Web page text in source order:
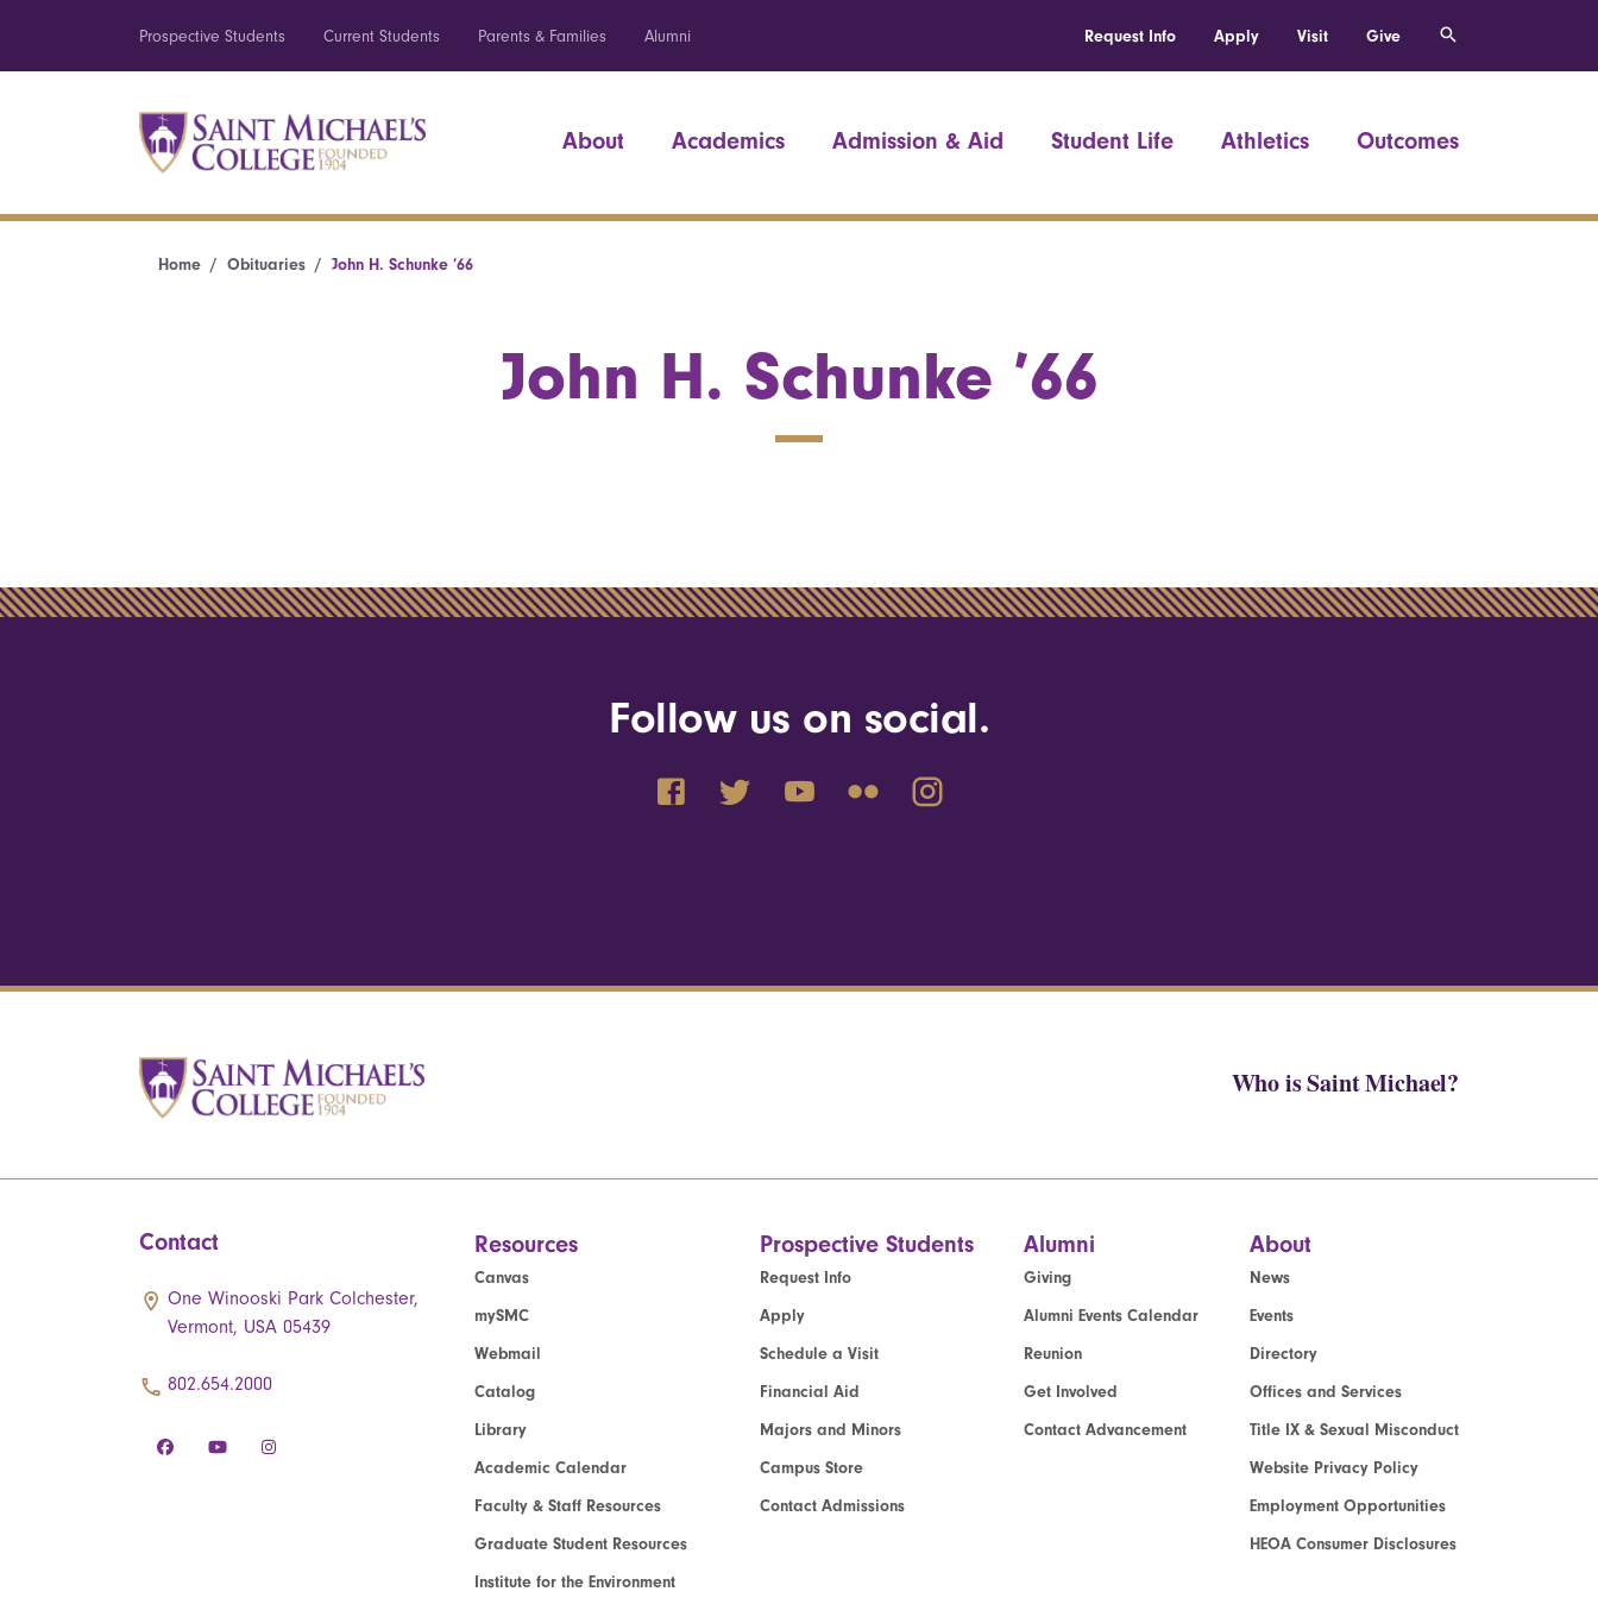
Prospective Students Current Students Parents & Families Alumni Request Info Apply Visit Give
About Academics Admission & Aid Student Life Athletics Outcomes
Home Obituaries John H. Schunke ’66
John H. Schunke ’66
Follow us on social.
Who is Saint Michael?
Contact
One Winooski Park Colchester,
Vermont, USA 05439
802.654.2000
Resources
Canvas
mySMC
Webmail
Catalog
Library
Academic Calendar
Faculty & Staff Resources
Graduate Student Resources
Institute for the Environment
Prospective Students
Request Info
Apply
Schedule a Visit
Financial Aid
Majors and Minors
Campus Store
Contact Admissions
Alumni
Giving
Alumni Events Calendar
Reunion
Get Involved
Contact Advancement
About
News
Events
Directory
Offices and Services
Title IX & Sexual Misconduct
Website Privacy Policy
Employment Opportunities
HEOA Consumer Disclosures